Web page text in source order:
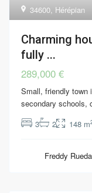
34600, Hérépian
Charming
fully ...
289,000 €
Small, friendly town
secondary schools,
3
2 148 m
Freddy Rueda